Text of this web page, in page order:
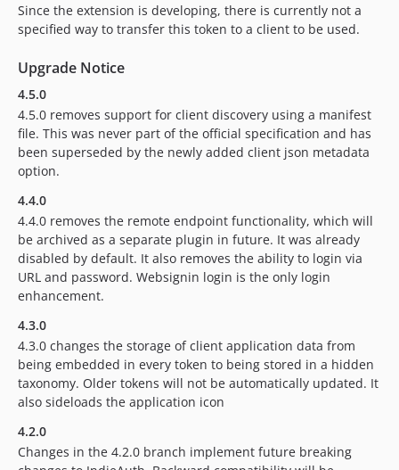
Since the extension is developing, there is currently not a
specified way to transfer this token to a client to be used.
Upgrade Notice
4.5.0
4.5.0 removes support for client discovery using a manifest
file. This was never part of the official specification and has
been superseded by the newly added client json metadata
option.
4.4.0
4.4.0 removes the remote endpoint functionality, which will
be archived as a separate plugin in future. It was already
disabled by default. It also removes the ability to login via
URL and password. Websignin login is the only login
enhancement.
4.3.0
4.3.0 changes the storage of client application data from
being embedded in every token to being stored in a hidden
taxonomy. Older tokens will not be automatically updated. It
also sideloads the application icon
4.2.0
Changes in the 4.2.0 branch implement future breaking